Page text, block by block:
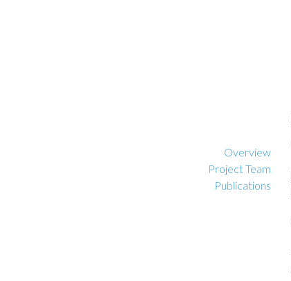
Overview
Project Team
Publications